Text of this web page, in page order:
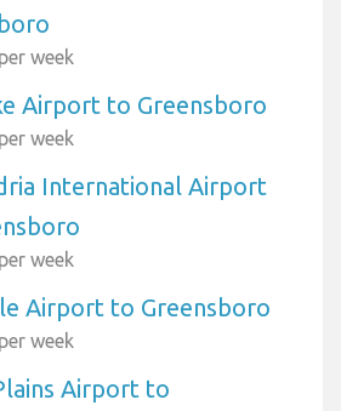
week
Airport to Greensboro
week
International Airport
week
Airport to Greensboro
week
Airport to